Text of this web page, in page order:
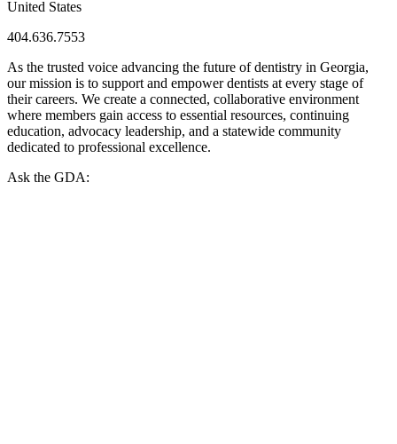
United States
404.636.7553
As the trusted voice advancing the future of dentistry in Georgia,
our mission is to support and empower dentists at every stage of
their careers. We create a connected, collaborative environment
where members gain access to essential resources, continuing
education, advocacy leadership, and a statewide community
dedicated to professional excellence.
Ask the GDA: